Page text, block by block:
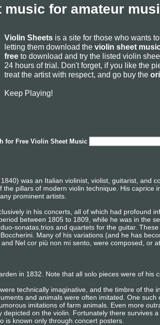
music for amateur
Violin Sheets is a site for those who wants
letting them download the violin sheet
free to download and try the listed violin
24 hours of trial. Don't forget, if you like the
treat the artist with respect, and go buy the
Keep Playing!
for Free Violin Sheet Music
was an Italian violinist, violist, guitarist, and
pillars of modern violin technique. His caprice
prominent artists.
in his concerts, all of which had profound
between 1805 to 1809, while he was in the
sonatas,trios and quartets for the guitar.
Many of his variations (and he has
Nel cor più non mi sento, were composed, or
in 1832. Note that all solo pieces were of his
technically imaginative, and the timbre of the
and animals were often imitated. One
imitations of farm animals. Even more
on the violin. Fortunately there survives
is known only through concert posters.